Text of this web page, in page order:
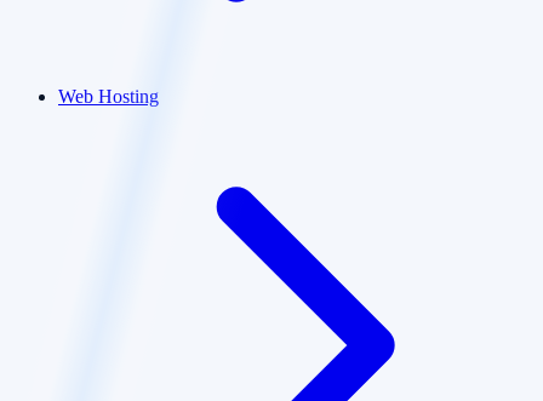
Web Hosting